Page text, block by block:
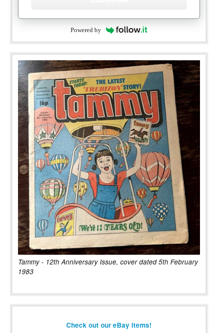
Powered by
Tammy - 12th Anniversary Issue, cover dated 5th February
1983
Check out our eBay items!